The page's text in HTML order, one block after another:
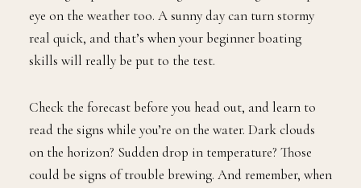
eye on the weather too. A sunny day can turn stormy
real quick, and that’s when your beginner boating
skills will really be put to the test.
Check the forecast before you head out, and learn to
read the signs while you’re on the water. Dark clouds
on the horizon? Sudden drop in temperature? Those
could be signs of trouble brewing. And remember, when